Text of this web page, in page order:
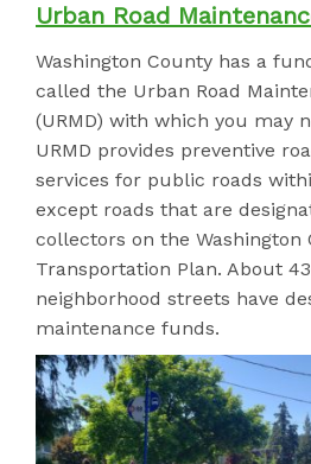
Urban Road
Washington County has a
called the Urban Road
(URMD) with which you may
URMD provides preventive
services for public roads
except roads that are
collectors on the Washington
Transportation Plan. About
neighborhood streets have
maintenance funds.